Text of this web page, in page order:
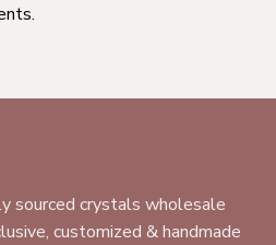
sourced crystals wholesale
customized & handmade